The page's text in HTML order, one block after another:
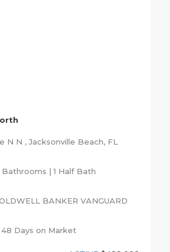
N N , Jacksonville Beach, FL
| 1 Half Bath
BANKER VANGUARD
48 Days on Market